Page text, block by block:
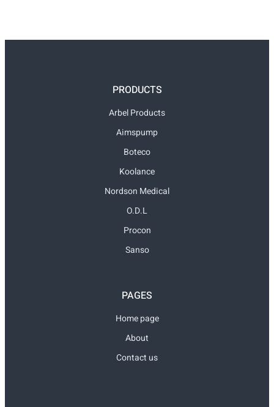
PRODUCTS
Arbel Products
Aimspump
Boteco
Koolance
Nordson Medical
O.D.L
Procon
Sanso
PAGES
Home page
About
Contact us